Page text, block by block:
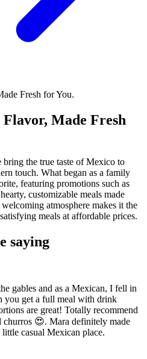
Made Fresh
the true taste of Mexico to
touch. What began as a family
featuring promotions such as
customizable meals made
atmosphere makes it the
meals at affordable prices.
saying
gables and as a Mexican, I fell in
you get a full meal with drink
are great! Totally recommend
😍. Mara definitely made
casual Mexican place.